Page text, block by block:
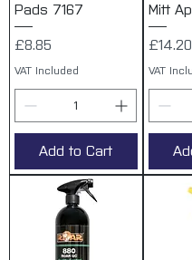
Pads 7167
Price
£8.85
VAT Included
Add to Cart
Mitt
Price
£14.20
VAT